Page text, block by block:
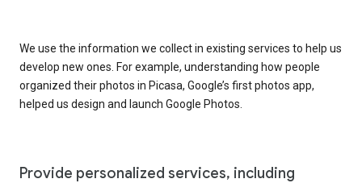
We use the information we collect in existing services to help us
develop new ones. For example, understanding how people
organized their photos in Picasa, Google’s first photos app,
helped us design and launch Google Photos.
Provide personalized services, including